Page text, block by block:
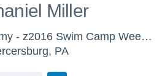
Miller
Mercersburg Academy - z2016 Swim Camp Week 2
PA